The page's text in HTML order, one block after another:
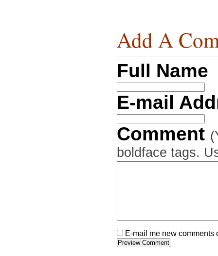
Add A
Full Name
E-mail
Comment
boldface tags.
E-mail me new